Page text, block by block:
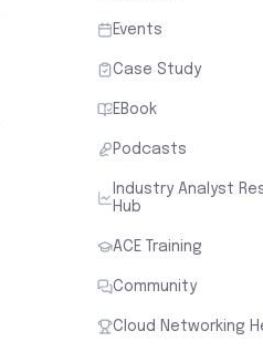
Events
Case Study
EBook
Podcasts
Industry Analyst
Hub
ACE Training
Community
Cloud Networking